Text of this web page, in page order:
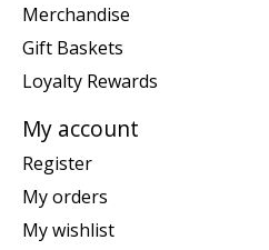
Merchandise
Gift Baskets
Loyalty Rewards
My account
Register
My orders
My wishlist